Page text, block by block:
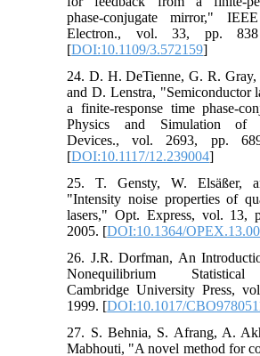
phase-conjugate mirror,"
Electron., vol. 33, pp.
[DOI:10.1109/3.572159]
24. D. H. DeTienne, G. R. Gray,
and D. Lenstra, "Semiconductor
a finite-response time phase-
Physics and Simulation of
Devices., vol. 2693, pp.
[DOI:10.1117/12.239004]
25. T. Gensty, W. Elsäßer,
"Intensity noise properties of
lasers," Opt. Express, vol. 13,
2005. [DOI:10.1364/
26. J.R. Dorfman, An
Nonequilibrium Statistical
Cambridge University Press,
1999. [DOI:10.1017/
27. S. Behnia, S. Afrang, A.
Mabhouti, "A novel method for